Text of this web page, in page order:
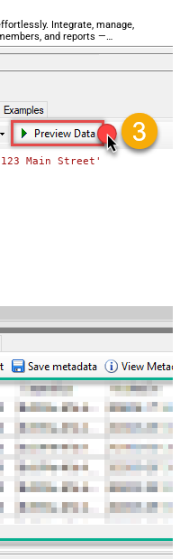
Integrate, manage,
and reports —
Main Street' , Address2